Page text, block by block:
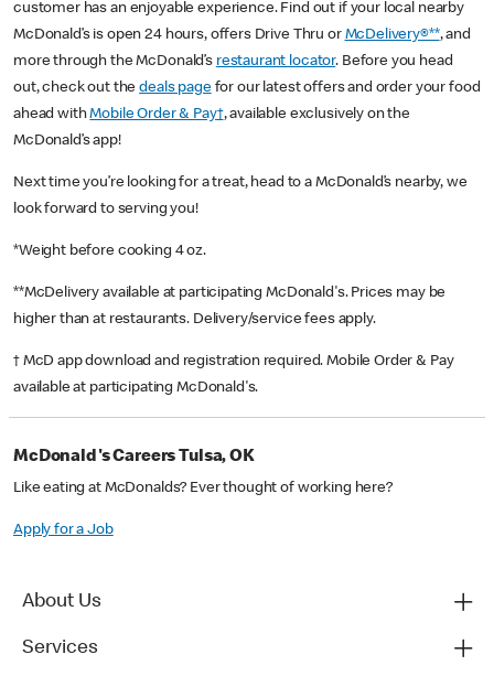
customer has an enjoyable experience. Find out if your local nearby
McDonald’s is open 24 hours, offers Drive Thru or McDelivery®**, and
more through the McDonald’s restaurant locator. Before you head
out, check out thedeals pagefor our latest offers and order your food
ahead withMobile Order & Pay†, available exclusively on the
McDonald’s app!
Next time you’re looking for a treat, head to a McDonald’s nearby, we
look forward to serving you!
*Weight before cooking 4 oz.
**McDelivery available at participating McDonald's. Prices may be
higher than at restaurants. Delivery/service fees apply.
† McD app download and registration required. Mobile Order & Pay
available at participating McDonald's.
McDonald's Careers Tulsa, OK
Like eating at McDonalds? Ever thought of working here?
Apply for a Job
About Us
Services